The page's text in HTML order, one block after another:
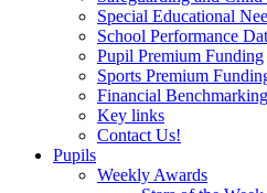
Special Educational
School Performance
Pupil Premium Funding
Sports Premium
Financial Benchmarking
Key links
Contact Us!
Pupils
Weekly Awards